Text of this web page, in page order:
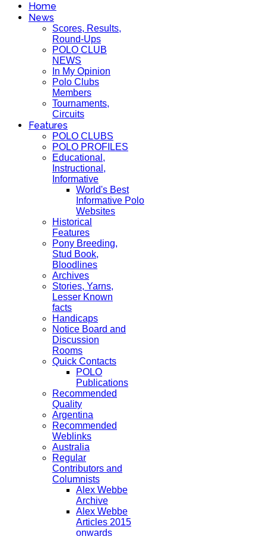
Home
News
Scores, Results,
Round-Ups
POLO CLUB
NEWS
In My Opinion
Polo Clubs
Members
Tournaments,
Circuits
Features
POLO CLUBS
POLO PROFILES
Educational,
Instructional,
Informative
World's Best
Informative Polo
Websites
Historical
Features
Pony Breeding,
Stud Book,
Bloodlines
Archives
Stories, Yarns,
Lesser Known
facts
Handicaps
Notice Board and
Discussion
Rooms
Quick Contacts
POLO
Publications
Recommended
Quality
Argentina
Recommended
Weblinks
Australia
Regular
Contributors and
Columnists
Alex Webbe
Archive
Alex Webbe
Articles 2015
onwards